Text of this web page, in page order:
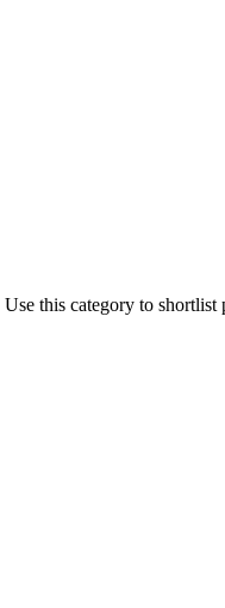
Use this category to shortlist